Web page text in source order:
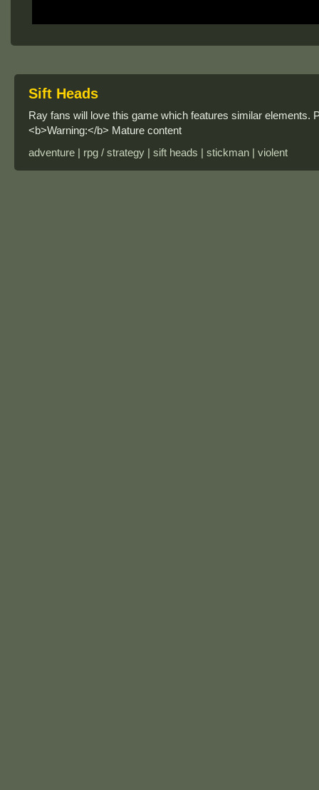
Sift Heads
Ray fans will love this game which features similar elements.
<b>Warning:</b> Mature content
adventure | rpg / strategy | sift heads | stickman | violent